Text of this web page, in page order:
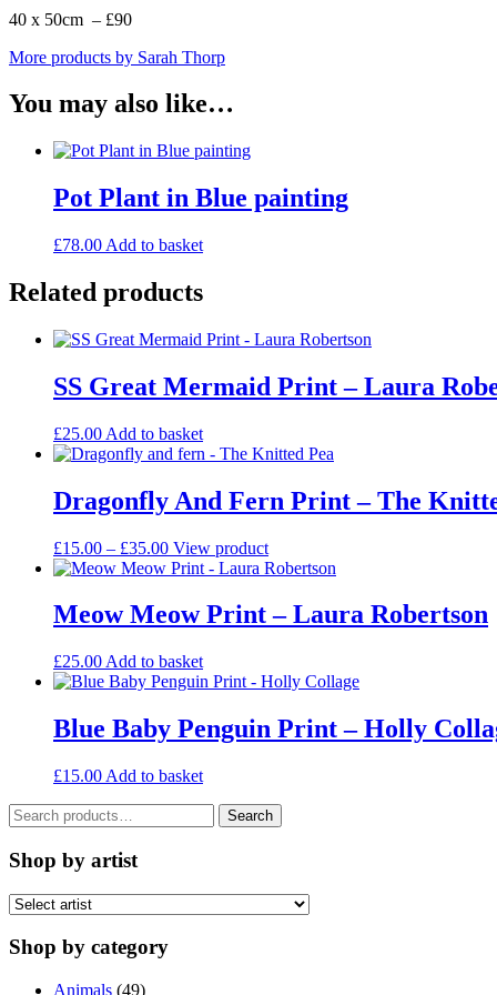
40 x 50cm – £90
More products by Sarah Thorp
You may also like…
Pot Plant in Blue painting
£78.00 Add to basket
Related products
SS Great Mermaid Print – Laura
£25.00 Add to basket
Dragonfly And Fern Print – The
£15.00 – £35.00Price
range:
through
£35.00
View productThis
product
multiple
variants.
may
chosen
on
page
Meow Meow Print – Laura Robertson
£25.00 Add to basket
Blue Baby Penguin Print – Holly
£15.00 Add to basket
Search
for:
Search
Shop by artist
Shop by category
Animals (49)